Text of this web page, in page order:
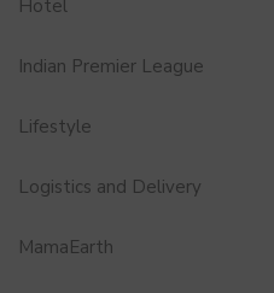
Hotel
Indian Premier League
Lifestyle
Logistics and Delivery
MamaEarth